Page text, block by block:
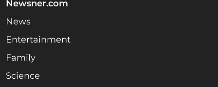
Newsner.com
News
Entertainment
Family
Science